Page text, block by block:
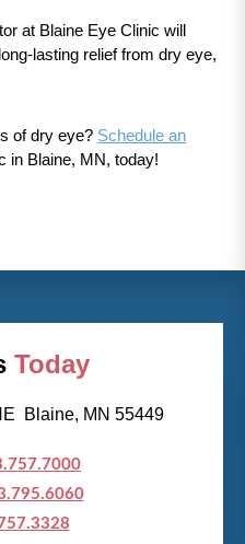
at Blaine Eye Clinic will
lasting relief from dry eye,
of dry eye? Schedule an
in Blaine, MN, today!
Today
Blaine, MN 55449